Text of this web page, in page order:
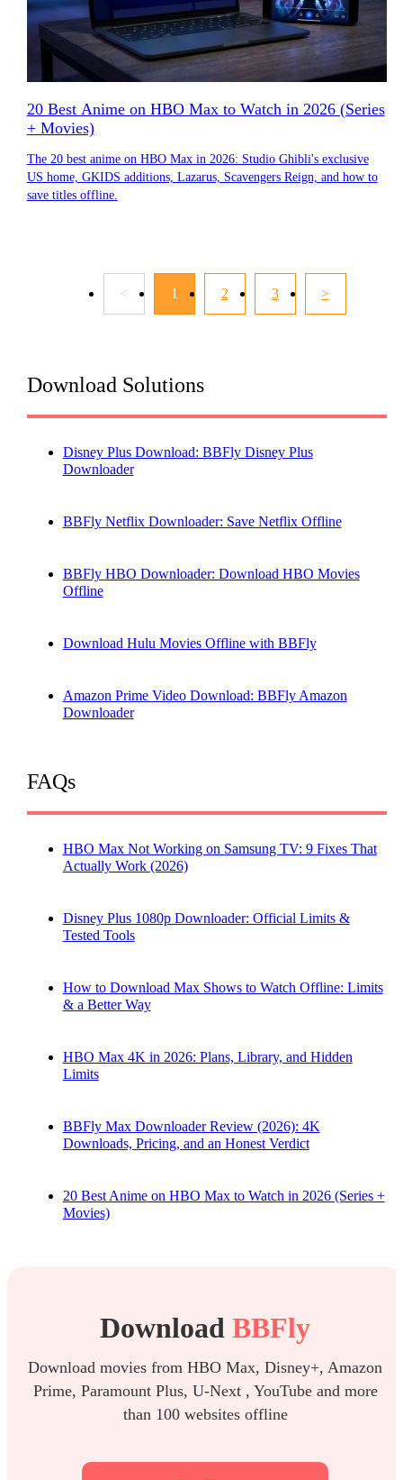
20 Best Anime on HBO Max to Watch in 2026 (Series
+ Movies)
The 20 best anime on HBO Max in 2026: Studio Ghibli's exclusive
US home, GKIDS additions, Lazarus, Scavengers Reign, and how to
save titles offline.
< 1 2 3 >
Download Solutions
Disney Plus Download: BBFly Disney Plus
Downloader
BBFly Netflix Downloader: Save Netflix Offline
BBFly HBO Downloader: Download HBO Movies
Offline
Download Hulu Movies Offline with BBFly
Amazon Prime Video Download: BBFly Amazon
Downloader
FAQs
HBO Max Not Working on Samsung TV: 9 Fixes That
Actually Work (2026)
Disney Plus 1080p Downloader: Official Limits &
Tested Tools
How to Download Max Shows to Watch Offline: Limits
& a Better Way
HBO Max 4K in 2026: Plans, Library, and Hidden
Limits
BBFly Max Downloader Review (2026): 4K
Downloads, Pricing, and an Honest Verdict
20 Best Anime on HBO Max to Watch in 2026 (Series +
Movies)
Download BBFly
Download movies from HBO Max, Disney+, Amazon
Prime, Paramount Plus, U-Next , YouTube and more
than 100 websites offline